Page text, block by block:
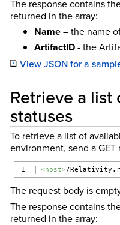
The response contains
returned in the array:
Name– the name
ArtifactID- the
View JSON for a
Retrieve a list
statuses
To retrieve a list of
environment, send a
<host>/
The request body is
The response contains
returned in the array: